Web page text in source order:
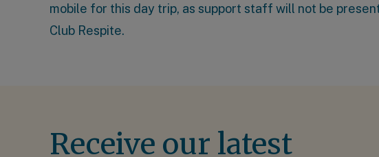
mobile for this day trip, as support staff will not be
Club Respite.
Receive our latest